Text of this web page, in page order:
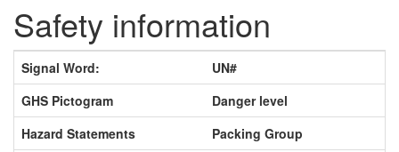
Safety information
Signal Word:
UN#
GHS Pictogram
Danger level
Hazard Statements
Packing Group